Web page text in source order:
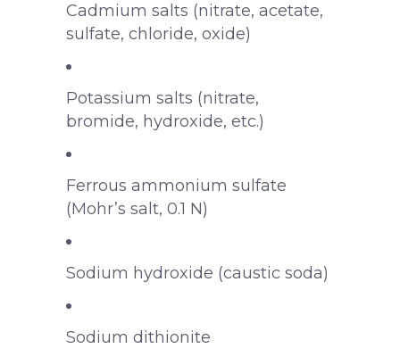
Cadmium salts (nitrate, acetate,
sulfate, chloride, oxide)
Potassium salts (nitrate,
bromide, hydroxide, etc.)
Ferrous ammonium sulfate
(Mohr’s salt, 0.1 N)
Sodium hydroxide (caustic soda)
Sodium dithionite